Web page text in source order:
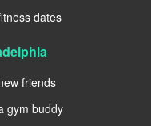
dates
friends
gym buddy